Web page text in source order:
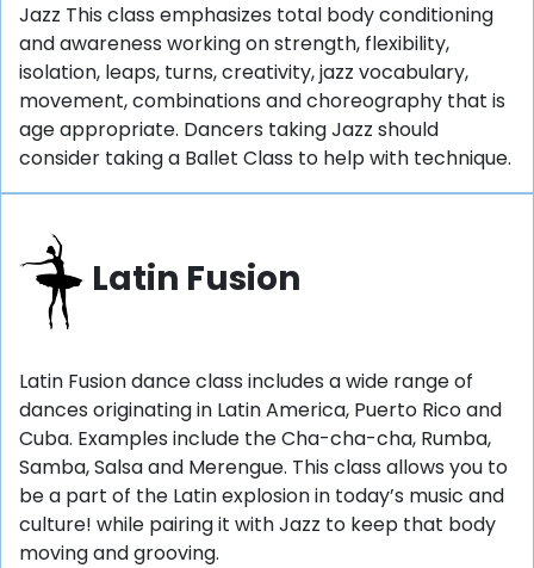
Jazz This class emphasizes total body conditioning
and awareness working on strength, flexibility,
isolation, leaps, turns, creativity, jazz vocabulary,
movement, combinations and choreography that is
age appropriate. Dancers taking Jazz should
consider taking a Ballet Class to help with technique.
Latin Fusion
Latin Fusion dance class includes a wide range of
dances originating in Latin America, Puerto Rico and
Cuba. Examples include the Cha-cha-cha, Rumba,
Samba, Salsa and Merengue. This class allows you to
be a part of the Latin explosion in today’s music and
culture! while pairing it with Jazz to keep that body
moving and grooving.